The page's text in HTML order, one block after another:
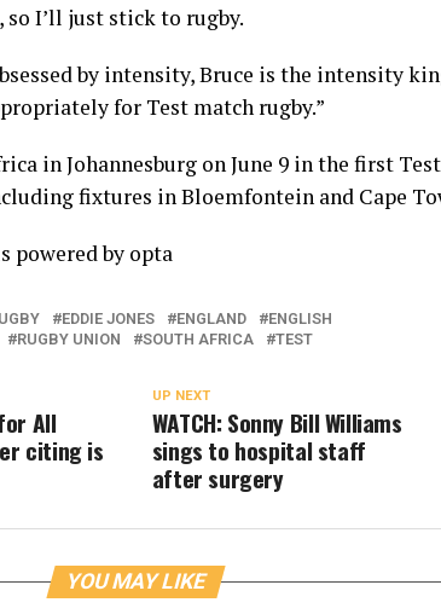
I’ll just stick to rugby.
by intensity, Bruce is the intensity
for Test match rugby.”
in Johannesburg on June 9 in the first
fixtures in Bloemfontein and Cape
powered by opta
EDDIE JONES ENGLAND
ENGLISH
RUGBY UNION SOUTH AFRICA TEST
UP NEXT
WATCH: Sonny Bill Williams
sings to hospital staff
after surgery
All
citing is
YOU MAY LIKE